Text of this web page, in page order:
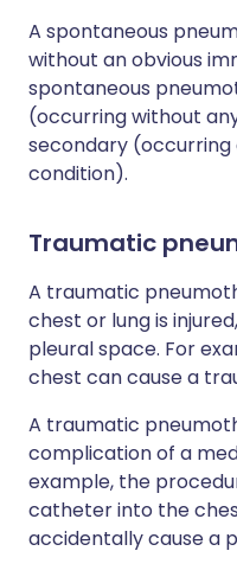
A spontaneous
without an obvious
spontaneous
(occurring without
secondary (occurring
condition).
Traumatic
A traumatic
chest or lung is
pleural space. For
chest can cause a
A traumatic
complication of a
example, the
catheter into the
accidentally cause a